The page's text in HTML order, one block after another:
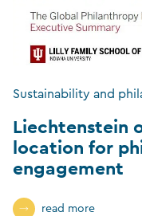
Sustainability and
Liechtenstein
location for
engagement
read more